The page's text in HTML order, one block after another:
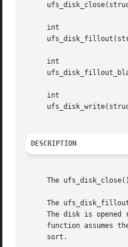
     int
     int
     int
DESCRIPTION
The
The
The disk is opened
function assumes
     sort.